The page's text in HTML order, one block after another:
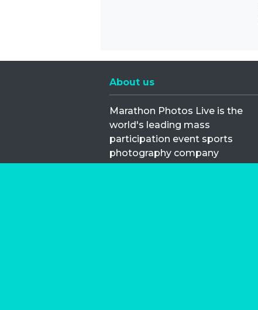
About us
Marathon Photos Live is the
world's leading mass
participation event sports
photography company
operating since 1999, now in 70